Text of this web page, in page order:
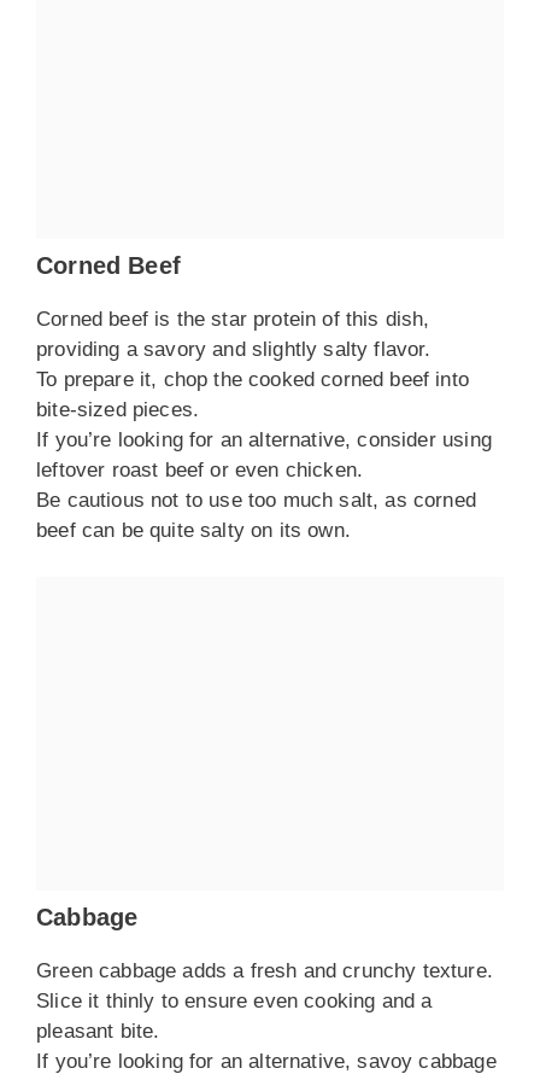
Corned Beef
Corned beef is the star protein of this dish,
providing a savory and slightly salty flavor.
To prepare it, chop the cooked corned beef into
bite-sized pieces.
If you’re looking for an alternative, consider using
leftover roast beef or even chicken.
Be cautious not to use too much salt, as corned
beef can be quite salty on its own.
Cabbage
Green cabbage adds a fresh and crunchy texture.
Slice it thinly to ensure even cooking and a
pleasant bite.
If you’re looking for an alternative, savoy cabbage